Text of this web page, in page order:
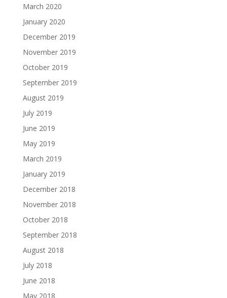
March 2020
January 2020
December 2019
November 2019
October 2019
September 2019
August 2019
July 2019
June 2019
May 2019
March 2019
January 2019
December 2018
November 2018
October 2018
September 2018
August 2018
July 2018
June 2018
May 2018